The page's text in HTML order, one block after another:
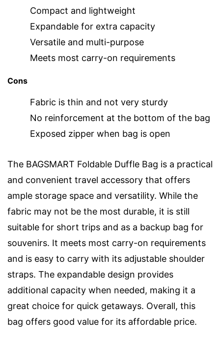
Compact and lightweight
Expandable for extra capacity
Versatile and multi-purpose
Meets most carry-on requirements
Cons
Fabric is thin and not very sturdy
No reinforcement at the bottom of the bag
Exposed zipper when bag is open
The BAGSMART Foldable Duffle Bag is a practical
and convenient travel accessory that offers
ample storage space and versatility. While the
fabric may not be the most durable, it is still
suitable for short trips and as a backup bag for
souvenirs. It meets most carry-on requirements
and is easy to carry with its adjustable shoulder
straps. The expandable design provides
additional capacity when needed, making it a
great choice for quick getaways. Overall, this
bag offers good value for its affordable price.